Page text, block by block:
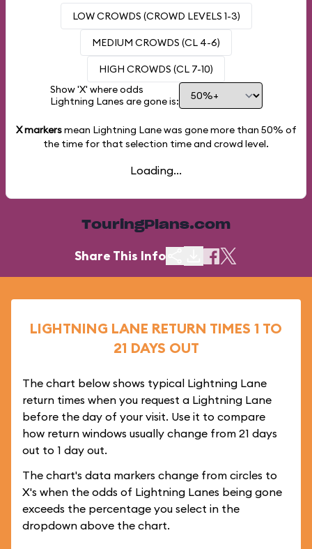
LOW CROWDS (CROWD LEVELS 1-3)
MEDIUM CROWDS (CL 4-6)
HIGH CROWDS (CL 7-10)
Show 'X' where odds
Lightning Lanes are gone is:
X markersmean Lightning Lane was gone more than 50% of
the time for that selection time and crowd level.
Loading...
TouringPlans.com
Share This Info
LIGHTNING LANE RETURN TIMES 1 TO
21 DAYS OUT
The chart below shows typical Lightning Lane
return times when you request a Lightning Lane
before the day of your visit. Use it to compare
how return windows usually change from 21 days
out to 1 day out.
The chart's data markers change from circles to
X's when the odds of Lightning Lanes being gone
exceeds the percentage you select in the
dropdown above the chart.